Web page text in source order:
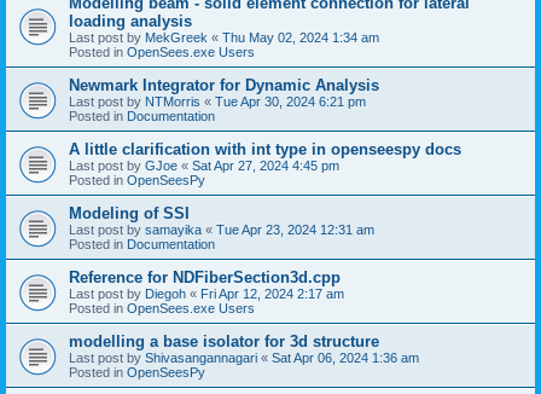
loading analysis
Last post by MekGreek « Thu May 02, 2024 1:34 am
Posted in OpenSees.exe Users
Newmark Integrator for Dynamic Analysis
Last post by NTMorris « Tue Apr 30, 2024 6:21 pm
Posted in Documentation
A little clarification with int type in openseespy docs
Last post by GJoe « Sat Apr 27, 2024 4:45 pm
Posted in OpenSeesPy
Modeling of SSI
Last post by samayika « Tue Apr 23, 2024 12:31 am
Posted in Documentation
Reference for NDFiberSection3d.cpp
Last post by Diegoh « Fri Apr 12, 2024 2:17 am
Posted in OpenSees.exe Users
modelling a base isolator for 3d structure
Last post by Shivasangannagari « Sat Apr 06, 2024 1:36 am
Posted in OpenSeesPy